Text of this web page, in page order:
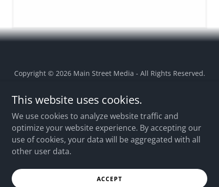
Copyright © 2026 Main Street Media - All Rights Reserved.
EEO REPORT 2025
EEO REPORT 2024
2024 FCC ANNOUNCEMENT
TERMS OF USE
CAREERS
PRIVACY POLICY
This website uses cookies.
We use cookies to analyze website traffic and
optimize your website experience. By accepting our
use of cookies, your data will be aggregated with all
other user data.
ACCEPT